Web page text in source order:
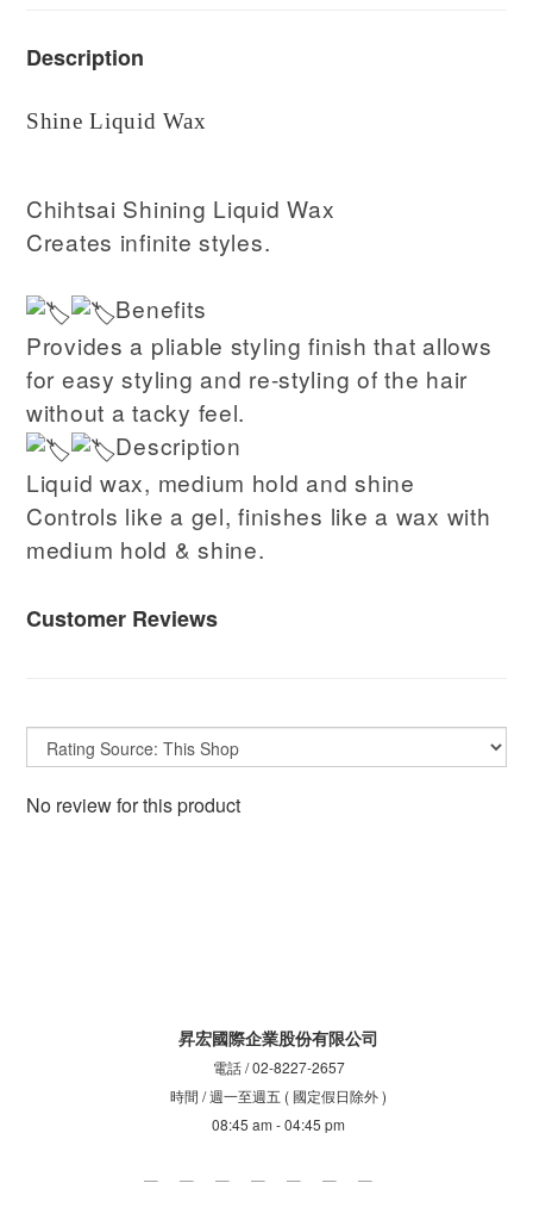
Description
Shine Liquid Wax
Chihtsai Shining Liquid Wax
Creates infinite styles.
Benefits
Provides a pliable styling finish that allows
for easy styling and re-styling of the hair
without a tacky feel.
Description
Liquid wax, medium hold and shine
Controls like a gel, finishes like a wax with
medium hold & shine.
Customer Reviews
No review for this product
昇宏國際企業股份有限公司
電話 / 02-8227-2657
時間 / 週一至週五 ( 國定假日除外 )
08:45 am - 04:45 pm